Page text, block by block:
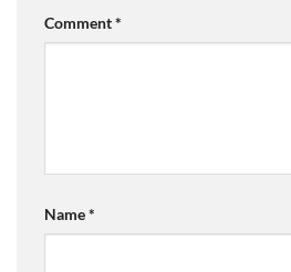
Comment*
Name*